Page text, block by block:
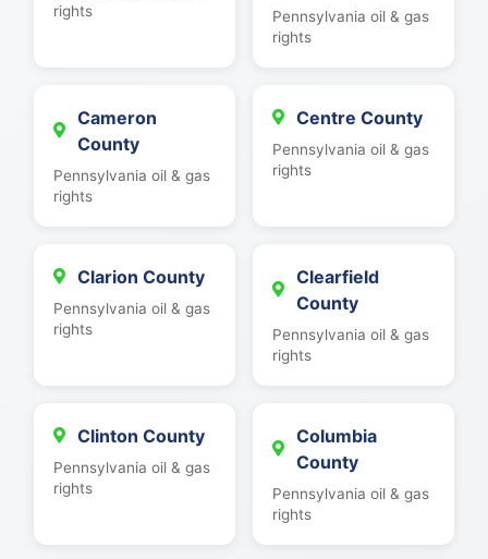
rights
Pennsylvania oil & gas
rights
Cameron
County
Pennsylvania oil & gas
rights
Centre County
Pennsylvania oil & gas
rights
Clarion County
Pennsylvania oil & gas
rights
Clearfield
County
Pennsylvania oil & gas
rights
Clinton County
Pennsylvania oil & gas
rights
Columbia
County
Pennsylvania oil & gas
rights